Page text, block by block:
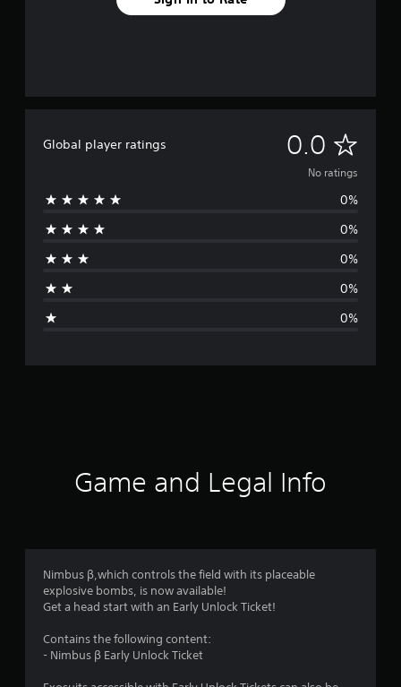
Global player ratings 0.0 N
o
g
No ratings
0%
0%
0%
0%
0%
Game and Legal Info
Nimbus β,which controls the field with its placeable
explosive bombs, is now available!
Get a head start with an Early Unlock Ticket!
Contains the following content:
- Nimbus β Early Unlock Ticket